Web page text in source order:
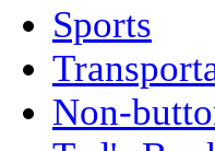
Sports
Non-